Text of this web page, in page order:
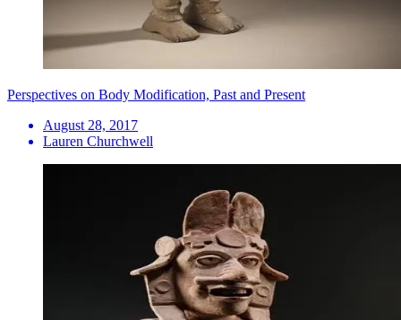
Perspectives on Body Modification, Past and Present
August 28, 2017
Lauren Churchwell